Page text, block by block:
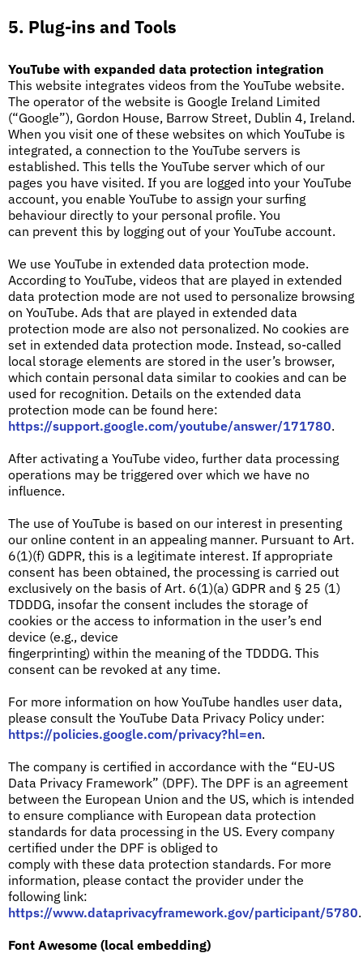
5. Plug-ins and Tools
YouTube with expanded data protection integration
This website integrates videos from the YouTube website.
The operator of the website is Google Ireland Limited
(“Google”), Gordon House, Barrow Street, Dublin 4, Ireland.
When you visit one of these websites on which YouTube is
integrated, a connection to the YouTube servers is
established. This tells the YouTube server which of our
pages you have visited. If you are logged into your YouTube
account, you enable YouTube to assign your surfing
behaviour directly to your personal profile. You
can prevent this by logging out of your YouTube account.
We use YouTube in extended data protection mode.
According to YouTube, videos that are played in extended
data protection mode are not used to personalize browsing
on YouTube. Ads that are played in extended data
protection mode are also not personalized. No cookies are
set in extended data protection mode. Instead, so-called
local storage elements are stored in the user’s browser,
which contain personal data similar to cookies and can be
used for recognition. Details on the extended data
protection mode can be found here:
https://support.google.com/youtube/answer/171780.
After activating a YouTube video, further data processing
operations may be triggered over which we have no
influence.
The use of YouTube is based on our interest in presenting
our online content in an appealing manner. Pursuant to Art.
6(1)(f) GDPR, this is a legitimate interest. If appropriate
consent has been obtained, the processing is carried out
exclusively on the basis of Art. 6(1)(a) GDPR and § 25 (1)
TDDDG, insofar the consent includes the storage of
cookies or the access to information in the user’s end
device (e.g., device
fingerprinting) within the meaning of the TDDDG. This
consent can be revoked at any time.
For more information on how YouTube handles user data,
please consult the YouTube Data Privacy Policy under:
https://policies.google.com/privacy?hl=en.
The company is certified in accordance with the “EU-US
Data Privacy Framework” (DPF). The DPF is an agreement
between the European Union and the US, which is intended
to ensure compliance with European data protection
standards for data processing in the US. Every company
certified under the DPF is obliged to
comply with these data protection standards. For more
information, please contact the provider under the
following link:
https://www.dataprivacyframework.gov/participant/5780.
Font Awesome (local embedding)